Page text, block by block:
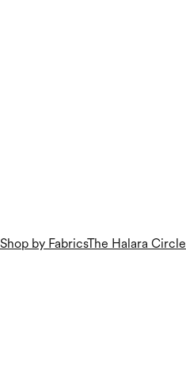
Shop by FabricsThe Halara Circle